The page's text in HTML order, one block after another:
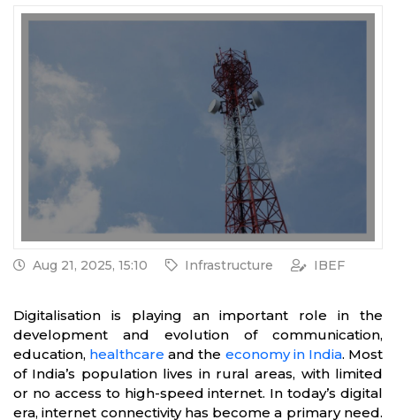
Aug 21, 2025, 15:10 Infrastructure IBEF
Digitalisation is playing an important role in the
development and evolution of communication,
education, healthcare and the economy in India. Most
of India’s population lives in rural areas, with limited
or no access to high-speed internet. In today’s digital
era, internet connectivity has become a primary need.